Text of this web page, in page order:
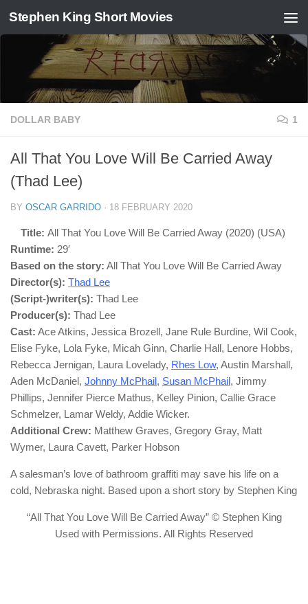
Skip to content
Stephen King Short Movies
DOLLAR BABY 1
All That You Love Will Be Carried Away
(Thad Lee)
BY OSCAR GARRIDO · 18 FEBRUARY 2020
Title: All That You Love Will Be Carried Away (2020) (USA)
Runtime: 29′
Based on the story: All That You Love Will Be Carried Away
Director(s): Thad Lee
(Script-)writer(s): Thad Lee
Producer(s): Thad Lee
Cast: Ace Atkins, Jessica Brozell, Jane Rule Burdine, Wil Cook,
Elise Fyke, Lola Fyke, Micah Ginn, Charlie Hall, Lenore Hobbs,
Rebecca Jernigan, Laura Lovelady, Rhes Low, Austin Marshall,
Aden McDaniel, Johnny McPhail, Susan McPhail, Jimmy
Phillips, Jennifer Pierce Mathus, Kelley Pinion, Callie Grace
Schmelzer, Lamar Weldy, Addie Wicker.
Additional Crew: Matthew Graves, Gregory Gray, Matt
Wymer, Laura Cavett, Parker Hobson
A salesman’s love of bathroom graffiti may save his life on a
cold, Nebraska night. Based upon a short story by Stephen King
“All That You Love Will Be Carried Away” © Stephen King
Used with Permissions. All Rights Reserved